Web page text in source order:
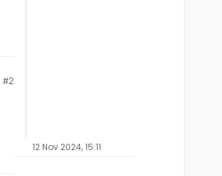
#2
12 Nov 2024, 15:11